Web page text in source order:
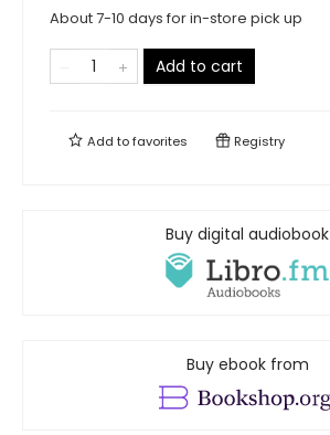
About 7-10 days for in-store pick up
Add to cart
Add tofavorites Registry
Buy digital audiobook
Buy ebook from